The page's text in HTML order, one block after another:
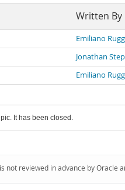
Written By
Emiliano
Jonathan
Emiliano
It has been closed.
reviewed in advance by